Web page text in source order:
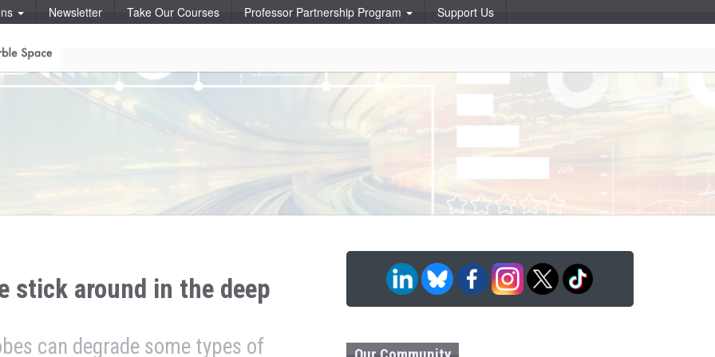
Newsletter Take Our Courses Professor Partnership Program
Support Us
stick around in the deep
can degrade some types of